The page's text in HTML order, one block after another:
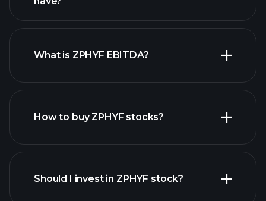
largest employers
What is ZPHYF EBITDA?
How to buy ZPHYF stocks?
Should I invest in ZPHYF stock?